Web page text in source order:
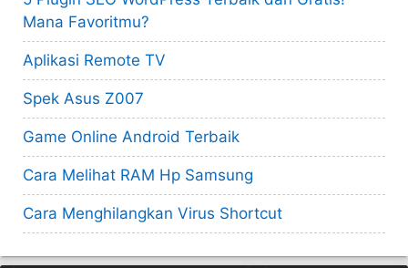
Mana Favoritmu?
Aplikasi Remote TV
Spek Asus Z007
Game Online Android Terbaik
Cara Melihat RAM Hp Samsung
Cara Menghilangkan Virus Shortcut